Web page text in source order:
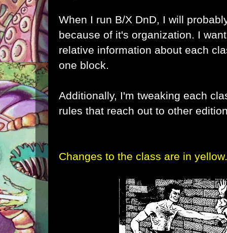
When I run B/X DnD, I will
because of it's organization. I
relative information about each
one block.
Additionally, I'm tweaking each
rules that reach out to other
Changes to the class are in yellow.